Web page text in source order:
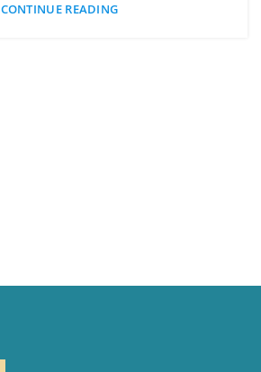
CONTINUE READING